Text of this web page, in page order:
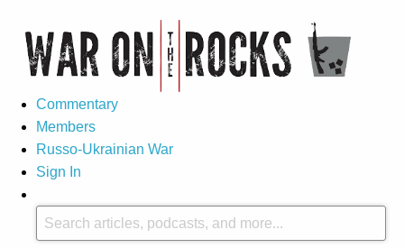
Commentary
Members
Russo-Ukrainian War
Sign In